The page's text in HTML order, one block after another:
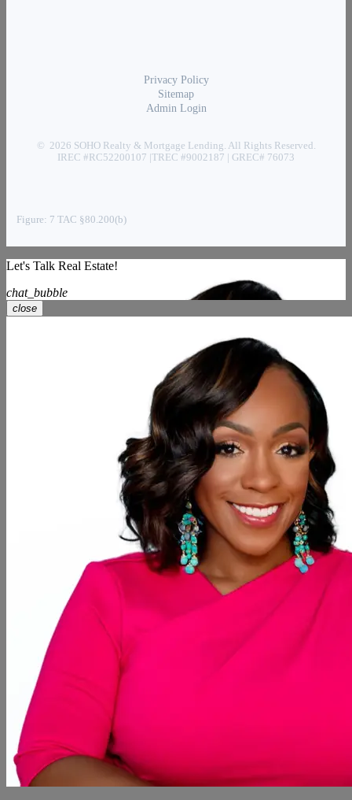
Privacy Policy
Sitemap
Admin Login
© 2026 SOHO Realty & Mortgage Lending. All Rights Reserved.
IREC #RC52200107 |TREC #9002187 | GREC# 76073
Figure: 7 TAC §80.200(b)
Let's Talk Real Estate!
chat_bubble
close